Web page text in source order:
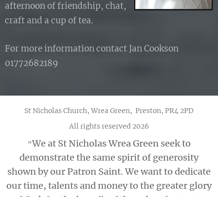
afternoon of friendship, chat,
craft and a cup of tea.
For more information contact Jan Cookson
01772682189
St Nicholas Church, Wrea Green, Preston, PR4 2PD
All rights reserved 2026
"We at St Nicholas Wrea Green seek to
demonstrate the same spirit of generosity
shown by our Patron Saint. We want to dedicate
our time, talents and money to the greater glory